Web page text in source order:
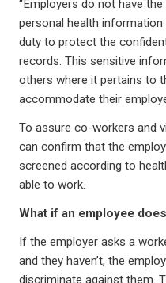
“Employers do not have
personal health information
duty to protect the
records. This sensitive
others where it pertains to
accommodate their
To assure co-workers and
can confirm that the
screened according to
able to work.
What if an employee
If the employer asks a
and they haven’t, the
discriminate against them.